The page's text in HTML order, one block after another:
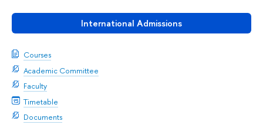
International Admissions
Courses
Academic Committee
Faculty
Timetable
Documents